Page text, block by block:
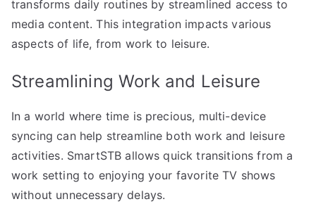
transforms daily routines by streamlined access to
media content. This integration impacts various
aspects of life, from work to leisure.
Streamlining Work and Leisure
In a world where time is precious, multi-device
syncing can help streamline both work and leisure
activities. SmartSTB allows quick transitions from a
work setting to enjoying your favorite TV shows
without unnecessary delays.